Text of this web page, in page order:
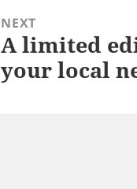
NEXT
Next
post:
A limited
your local